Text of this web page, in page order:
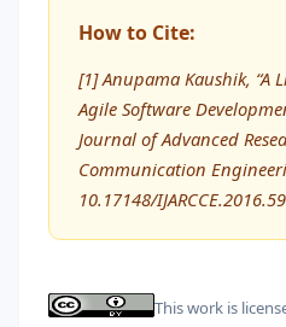
How to Cite:
[1] Anupama Kaushik, “A
Agile Software
Journal of Advanced
Communication
10.17148/
This work is